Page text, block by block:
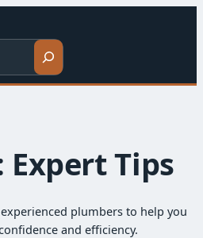
Expert Tips​
plumbers to help you
and efficiency.